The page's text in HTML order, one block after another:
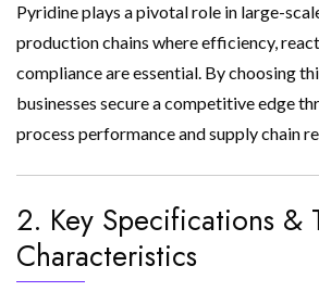
Pyridine plays a pivotal role in large-
production chains where efficiency,
compliance are essential. By choosing
businesses secure a competitive edge
process performance and supply chain
2. Key Specifications &
Characteristics